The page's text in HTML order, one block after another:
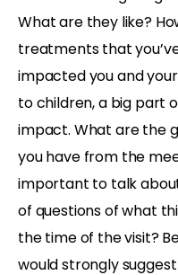
What are they like?
treatments that
impacted you and
to children, a big part
impact. What are the
you have from the
important to talk
of questions of what
the time of the visit?
would strongly